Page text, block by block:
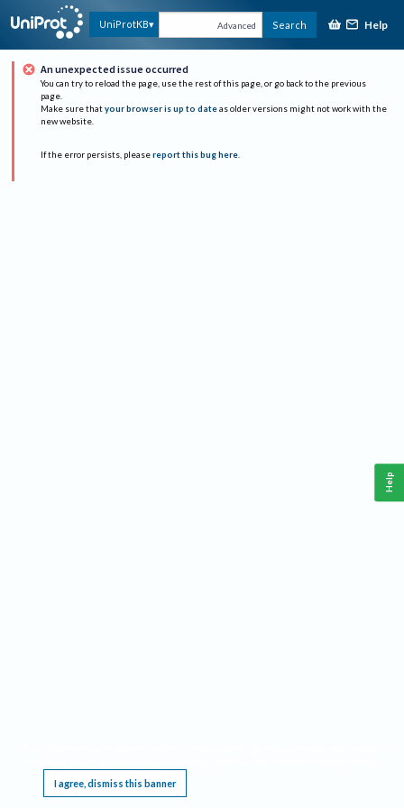
UniProtKB Advanced Search Help
An unexpected issue occurred
You can try to reload the page, use the rest of this page, or go back to the previous
page.
Make sure that your browser is up to date as older versions might not work with the
new website.
If the error persists, please report this bug here.
I agree, dismiss this banner
Help